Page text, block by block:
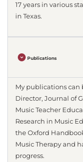
17 years in various
in Texas.
Publications
My publications can
Director, Journal of
Music Teacher
Research in Music
the Oxford
Music Therapy and
progress.